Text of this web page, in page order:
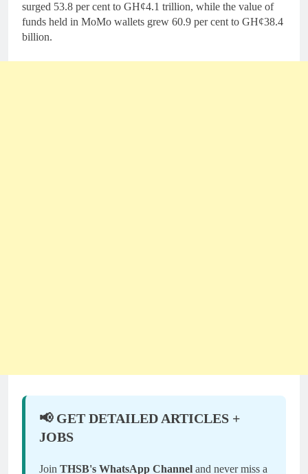
surged 53.8 per cent to GH¢4.1 trillion, while the value of
funds held in MoMo wallets grew 60.9 per cent to GH¢38.4
billion.
📢 GET DETAILED ARTICLES +
JOBS
Join THSB's WhatsApp Channel and never miss a